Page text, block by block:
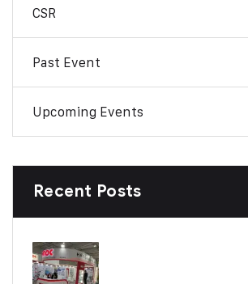
CSR
Past Event
Upcoming Events
Recent Posts